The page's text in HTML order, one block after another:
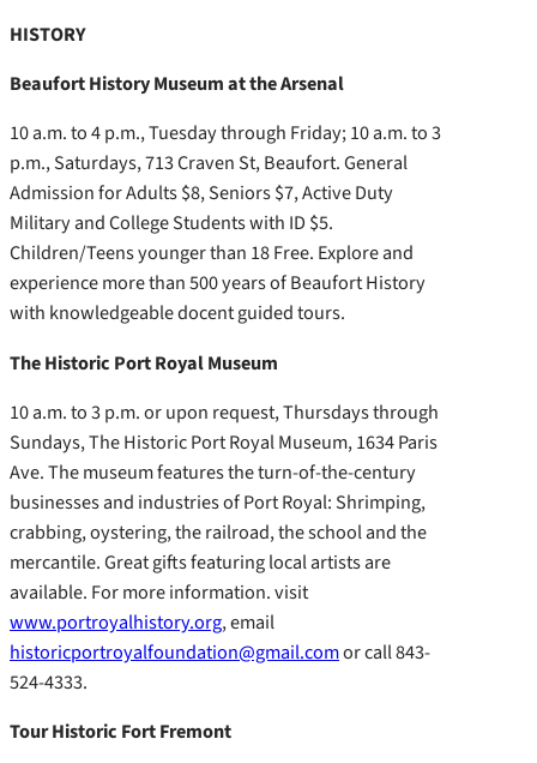
HISTORY
Beaufort History Museum at the Arsenal
10 a.m. to 4 p.m., Tuesday through Friday; 10 a.m. to 3
p.m., Saturdays, 713 Craven St, Beaufort. General
Admission for Adults $8, Seniors $7, Active Duty
Military and College Students with ID $5.
Children/Teens younger than 18 Free. Explore and
experience more than 500 years of Beaufort History
with knowledgeable docent guided tours.
The Historic Port Royal Museum
10 a.m. to 3 p.m. or upon request, Thursdays through
Sundays, The Historic Port Royal Museum, 1634 Paris
Ave. The museum features the turn-of-the-century
businesses and industries of Port Royal: Shrimping,
crabbing, oystering, the railroad, the school and the
mercantile. Great gifts featuring local artists are
available. For more information. visit
www.portroyalhistory.org, email
historicportroyalfoundation@gmail.comor call 843-
524-4333.
Tour Historic Fort Fremont